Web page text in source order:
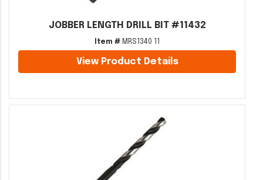
JOBBER LENGTH DRILL BIT #11432
Item # MRS1340 11
View Product Details